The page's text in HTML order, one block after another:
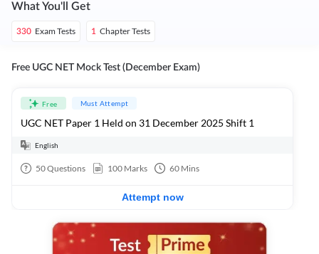
What You'll Get
330 Exam Tests 1 Chapter Tests
Free UGC NET Mock Test (December Exam)
Free Must Attempt
UGC NET Paper 1 Held on 31 December 2025 Shift 1
English
50Questions 100 Marks 60 Mins
Attempt now